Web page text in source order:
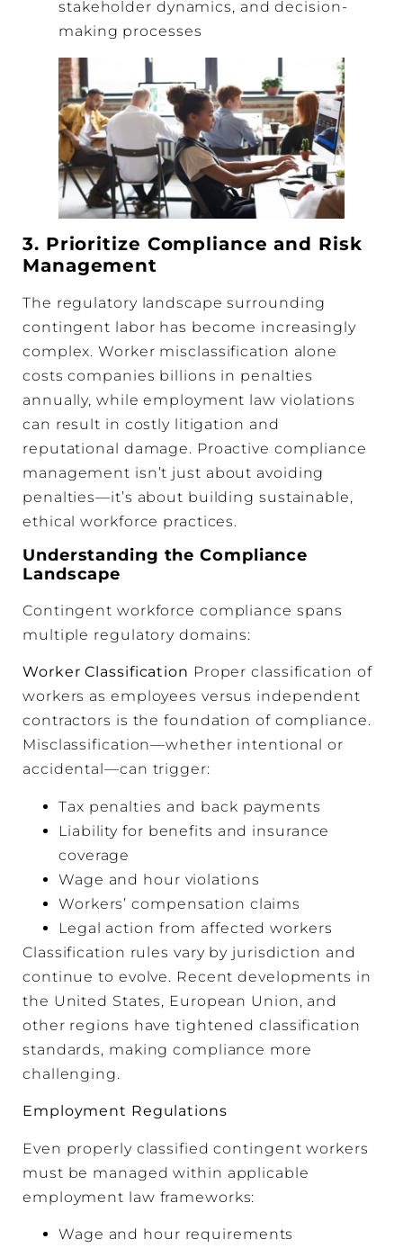
stakeholder dynamics, and decision-
making processes
3. Prioritize Compliance and Risk
Management
The regulatory landscape surrounding
contingent labor has become increasingly
complex. Worker misclassification alone
costs companies billions in penalties
annually, while employment law violations
can result in costly litigation and
reputational damage. Proactive compliance
management isn’t just about avoiding
penalties—it’s about building sustainable,
ethical workforce practices.
Understanding the Compliance
Landscape
Contingent workforce compliance spans
multiple regulatory domains:
Worker Classification Proper classification of
workers as employees versus independent
contractors is the foundation of compliance.
Misclassification—whether intentional or
accidental—can trigger:
Tax penalties and back payments
Liability for benefits and insurance
coverage
Wage and hour violations
Workers’ compensation claims
Legal action from affected workers
Classification rules vary by jurisdiction and
continue to evolve. Recent developments in
the United States, European Union, and
other regions have tightened classification
standards, making compliance more
challenging.
Employment Regulations
Even properly classified contingent workers
must be managed within applicable
employment law frameworks:
Wage and hour requirements